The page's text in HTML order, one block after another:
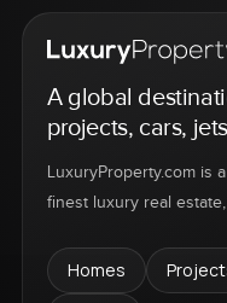
A global
projects, cars,
LuxuryProperty.com is
finest luxury real
Homes